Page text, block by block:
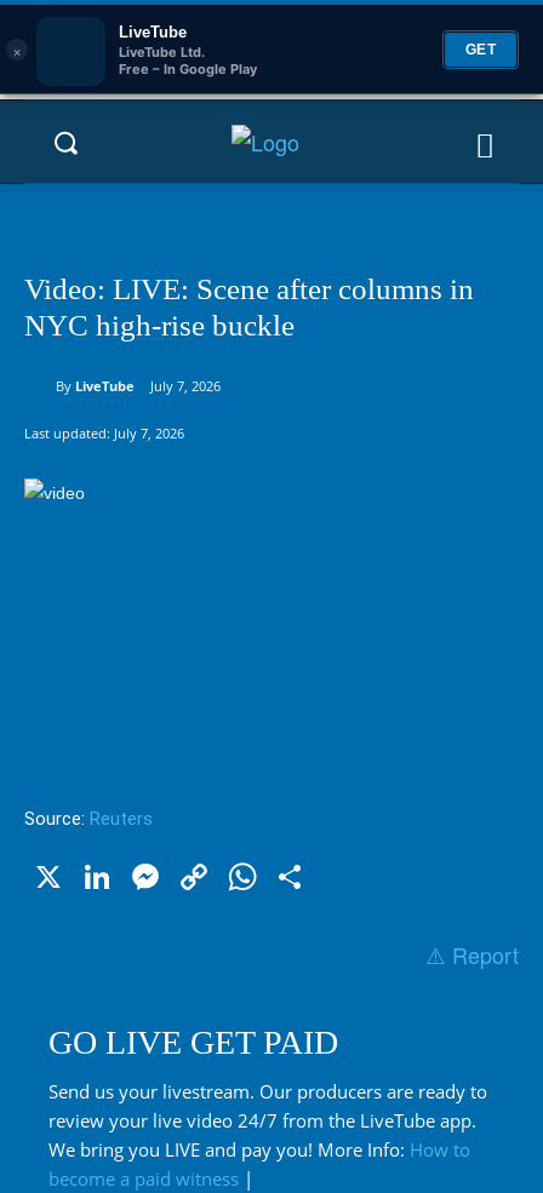
×
LiveTube
LiveTube Ltd.
Free – In Google Play
GET
Video: LIVE: Scene after columns in
NYC high-rise buckle
By LiveTube July 7, 2026
Last updated: July 7, 2026
Source: Reuters
X LinkedIn
Messenger
CopyWhatsApp
⚠️ Report
GO LIVE GET PAID
Send us your livestream. Our producers are ready to
review your live video 24/7 from the LiveTube app.
We bring you LIVE and pay you! More Info: How to
become a paid witness |